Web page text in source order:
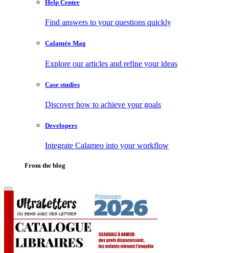
Help Center
Find answers to your questions quickly
Calaméo Mag
Explore our articles and refine your ideas
Case studies
Discover how to achieve your goals
Developers
Integrate Calameo into your workflow
From the blog